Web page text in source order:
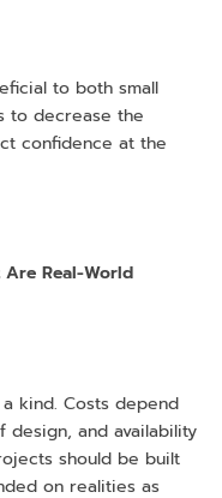
to both small
to decrease the
confidence at the
Real-World
kind. Costs depend
and availability
should be built
on realities as